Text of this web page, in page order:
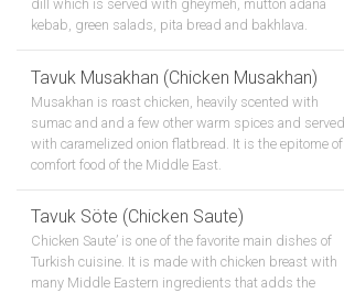
dill which is served with gheymeh, mutton adana
kebab, green salads, pita bread and bakhlava.
Tavuk Musakhan (Chicken Musakhan)
Musakhan is roast chicken, heavily scented with
sumac and and a few other warm spices and served
with caramelized onion flatbread. It is the epitome of
comfort food of the Middle East.
Tavuk Söte (Chicken Saute)
Chicken Saute’ is one of the favorite main dishes of
Turkish cuisine. It is made with chicken breast with
many Middle Eastern ingredients that adds the